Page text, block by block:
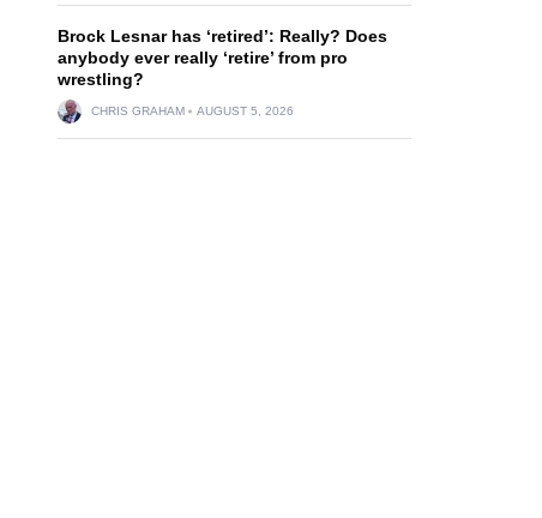
Brock Lesnar has ‘retired’: Really? Does
anybody ever really ‘retire’ from pro
wrestling?
CHRIS GRAHAM AUGUST 5, 2026